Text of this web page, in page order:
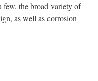
few, the broad variety of
as well as corrosion